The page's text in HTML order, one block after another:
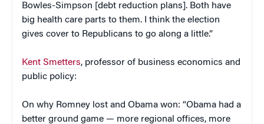
Bowles-Simpson [debt reduction plans]. Both have
big health care parts to them. I think the election
gives cover to Republicans to go along a little.”
Kent Smetters, professor of business economics and
public policy:
On why Romney lost and Obama won: “Obama had a
better ground game — more regional offices, more